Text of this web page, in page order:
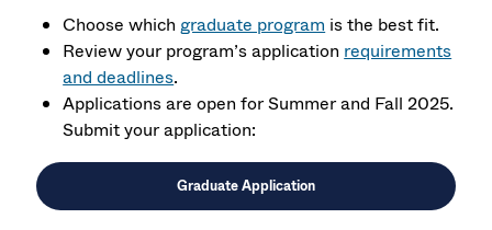
Choose whichgraduate program is the best fit.
Review your program’s application requirements
and deadlines.
Applications are open for Summer and Fall 2025.
Submit your application:
Graduate Application